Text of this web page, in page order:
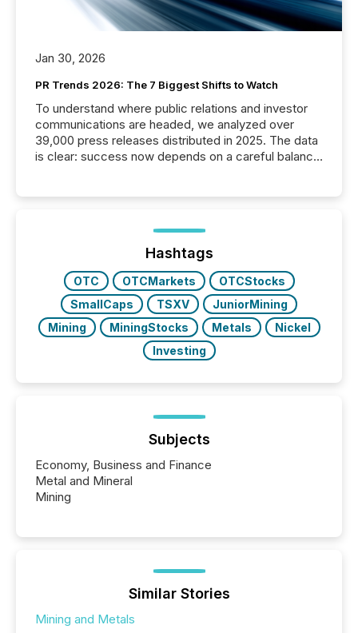
Jan 30, 2026
PR Trends 2026: The 7 Biggest Shifts to Watch
To understand where public relations and investor
communications are headed, we analyzed over
39,000 press releases distributed in 2025. The data
is clear: success now depends on a careful balance
ground their answers. We have entered a “ zero-
click ” reality, where Generative AI systems...
Hashtags
OTC OTCMarkets
OTCStocks
SmallCaps
TSXV
JuniorMining
Mining
MiningStocks Metals
Nickel
Investing
Subjects
Economy, Business and Finance
Metal and Mineral
Mining
Similar Stories
Mining and Metals